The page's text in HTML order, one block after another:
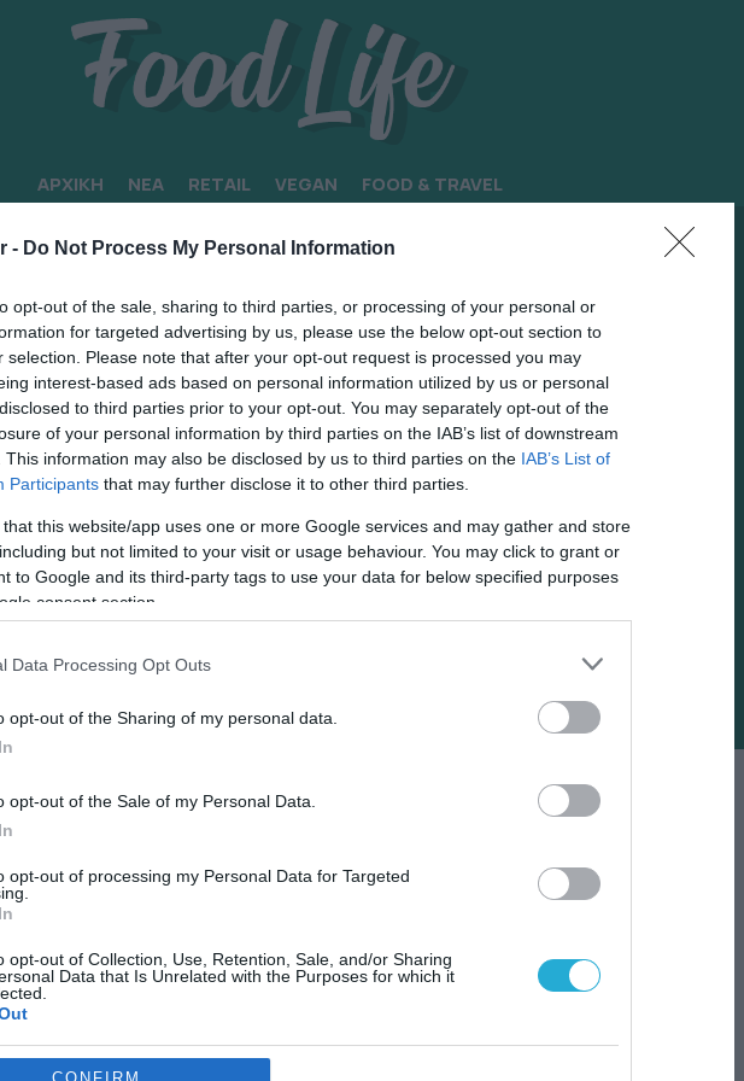
- Do Not Process My Personal Information
opt-out of the sale, sharing to third parties, or processing of your personal or
for targeted advertising by us, please use the below opt-out section to
selection. Please note that after your opt-out request is processed you may
interest-based ads based on personal information utilized by us or personal
to third parties prior to your opt-out. You may separately opt-out of the
of your personal information by third parties on the IAB’s list of downstream
This information may also be disclosed by us to third parties on the IAB’s List of
Participants that may further disclose it to other third parties.
that this website/app uses one or more Google services and may gather and store
but not limited to your visit or usage behaviour. You may click to grant or
to Google and its third-party tags to use your data for below specified purposes
consent section.
Data Processing Opt Outs
opt-out of the Sharing of my personal data.
opt-out of the Sale of my Personal Data.
opt-out of processing my Personal Data for Targeted
opt-out of Collection, Use, Retention, Sale, and/or Sharing
Data that Is Unrelated with the Purposes for which it
ΑΡΧΙΚΗ ΝΕΑ RETAIL VEGAN FOOD & TRAVEL
ΖΥΘΟΠΟΙΙΑ
με τα οποία αποδίδεται το
των κριτηρίων